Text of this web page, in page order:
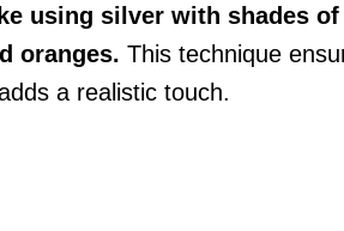
using silver with shades
oranges. This technique
a realistic touch.